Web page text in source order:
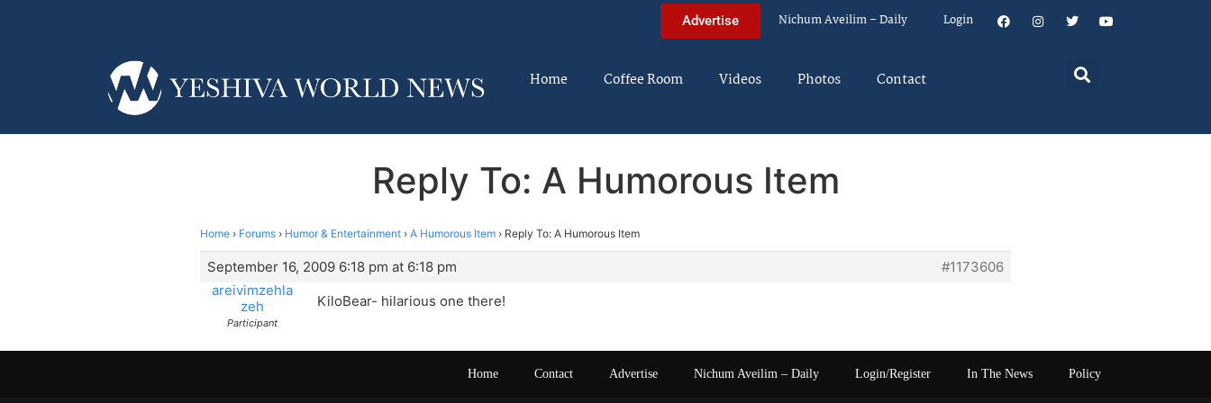
Advertise Nichum Aveilim – Daily Login
Home Coffee Room Videos Photos Contact
Reply To: A Humorous Item
Home › Forums › Humor & Entertainment › A Humorous Item › Reply To: A Humorous Item
September 16, 2009 6:18 pm at 6:18 pm
#1173606
areivimzehla
zeh
Participant
KiloBear- hilarious one there!
Home Contact Advertise Nichum Aveilim – Daily Login/Register In The News Policy